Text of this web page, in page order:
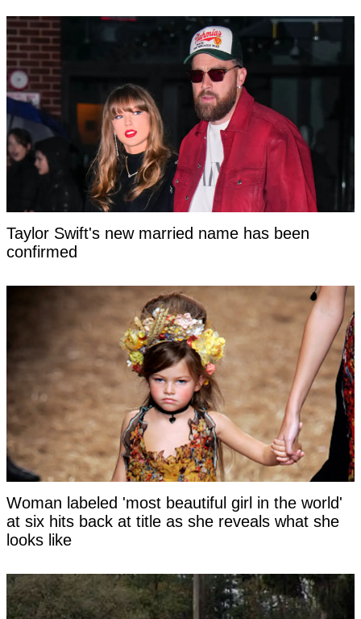
Taylor Swift's new married name has been
confirmed
Woman labeled 'most beautiful girl in the world'
at six hits back at title as she reveals what she
looks like